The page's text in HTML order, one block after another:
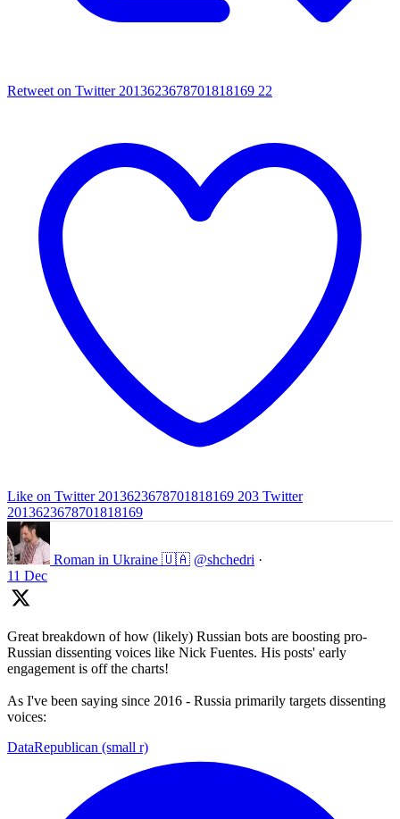
Retweet on Twitter 2013623678701818169 22
Like on Twitter 2013623678701818169 203 Twitter
2013623678701818169
Roman in Ukraine 🇺🇦 @shchedri ·
11 Dec
Great breakdown of how (likely) Russian bots are boosting pro-
Russian dissenting voices like Nick Fuentes. His posts' early
engagement is off the charts!
As I've been saying since 2016 - Russia primarily targets dissenting
voices:
DataRepublican (small r)